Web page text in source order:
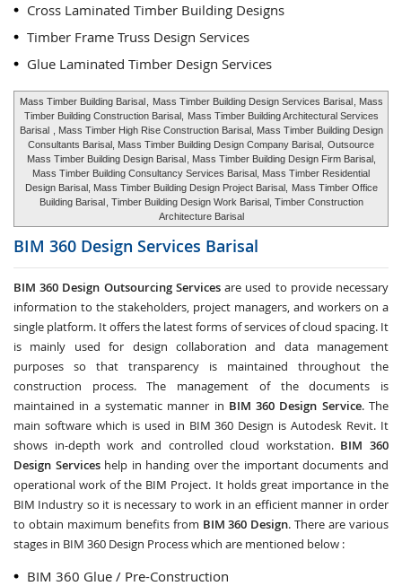
Cross Laminated Timber Building Designs
Timber Frame Truss Design Services
Glue Laminated Timber Design Services
Mass Timber Building Barisal Mass Timber Building Design Services Barisal , Mass
Timber Building Construction Barisal,
Mass Timber Building Architectural Services
Barisal , Mass Timber High Rise Construction Barisal, Mass Timber Building Design
Consultants Barisal, Mass Timber Building Design Company Barisal, Outsource
Mass Timber Building Design Barisal , Mass Timber Building Design Firm Barisal,
Mass Timber Building Consultancy Services Barisal, Mass Timber Residential
Design Barisal, Mass Timber Building Design Project Barisal,
Mass Timber Office
Building Barisal , Timber Building Design Work Barisal, Timber Construction
Architecture Barisal
BIM 360 Design Services Barisal
BIM 360 Design Outsourcing Servicesare used to provide necessary
information to the stakeholders, project managers, and workers on a
single platform. It offers the latest forms of services of cloud spacing. It
is mainly used for design collaboration and data management
purposes so that transparency is maintained throughout the
construction process. The management of the documents is
maintained in a systematic manner in BIM 360 Design Service. The
main software which is used in BIM 360 Design is Autodesk Revit. It
shows in-depth work and controlled cloud workstation. BIM 360
Design Serviceshelp in handing over the important documents and
operational work of the BIM Project. It holds great importance in the
BIM Industry so it is necessary to work in an efficient manner in order
to obtain maximum benefits from BIM 360 Design. There are various
stages in BIM 360 Design Process which are mentioned below :
BIM 360 Glue / Pre-Construction